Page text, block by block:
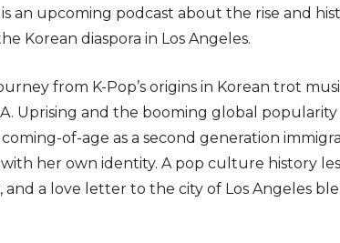
is an upcoming podcast about the rise and
Korean diaspora in Los Angeles.
from K-Pop’s origins in Korean trot
Uprising and the booming global
of-age as a second generation
her own identity. A pop culture history
a love letter to the city of Los Angeles